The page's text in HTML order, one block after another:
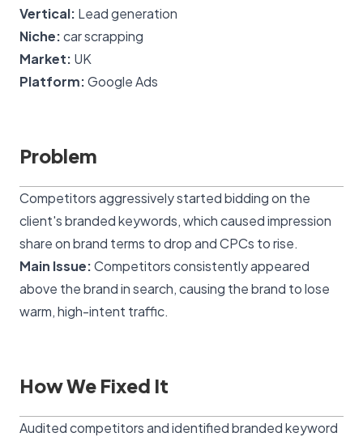
Vertical: Lead generation
Niche:car scrapping
Market: UK
Platform:Google Ads
Problem
Competitors aggressively started bidding on the
client's branded keywords, which caused impression
share on brand terms to drop and CPCs to rise.
Main Issue:Competitors consistently appeared
above the brand in search, causing the brand to lose
warm, high-intent traffic.
How We Fixed It
Audited competitors and identified branded keyword